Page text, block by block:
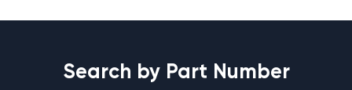
Search by Part Number